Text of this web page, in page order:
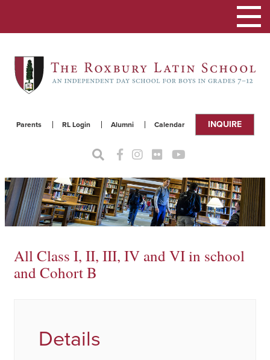
Parents RL Login Alumni Calendar INQUIRE
Toggle
All Class I, II, III, IV and VI in school
and Cohort B
Details